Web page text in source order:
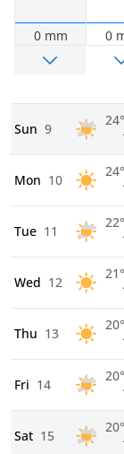
0 mm 0
Sun 9
24°
Mon 10
24°
Tue 11
22°
Wed 12
21°
Thu 13
20°
Fri 14
20°
Sat 15
20°